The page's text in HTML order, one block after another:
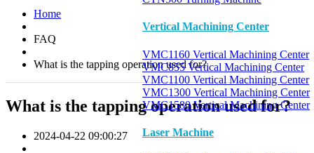
Vertical Machining Center
VMC1160 Vertical Machining Center
VMC855 Vertical Machining Center
VMC1100 Vertical Machining Center
VMC1300 Vertical Machining Center
VMC1580 Vertical Machining Center
Laser Machine
Home
FAQ
What is the tapping operation used for?
What is the tapping operation used for?
2024-04-22 09:00:27